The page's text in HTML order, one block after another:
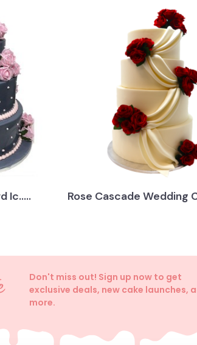
Ic..... Rose Cascade Wedding
Don't miss out! Sign up now to get
exclusive deals, new cake launches,
more.